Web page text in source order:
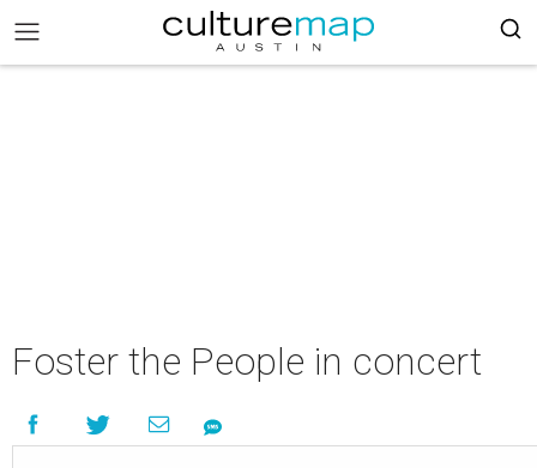
Foster the People in concert